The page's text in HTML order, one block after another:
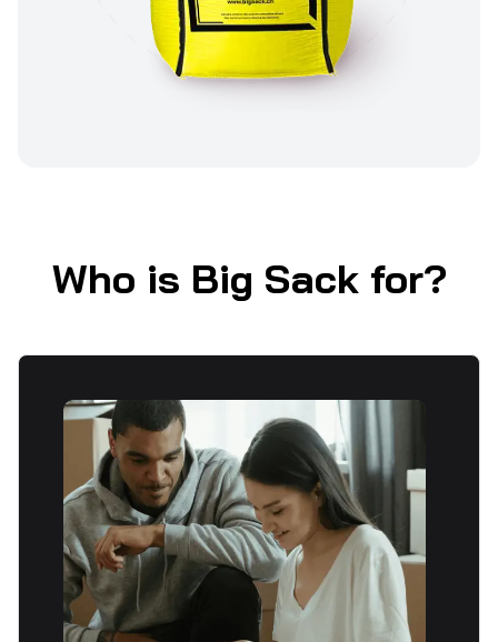
Who is Big Sack for?